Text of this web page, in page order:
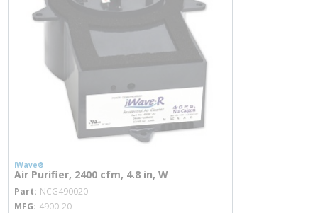
iWave®
Air Purifier, 2400 cfm, 4.8 in, W
Part NCG490020
MFG 4900-20